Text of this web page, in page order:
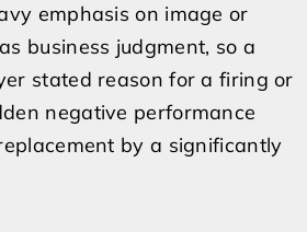
emphasis on image or
business judgment, so a
stated reason for a firing or
negative performance
by a significantly